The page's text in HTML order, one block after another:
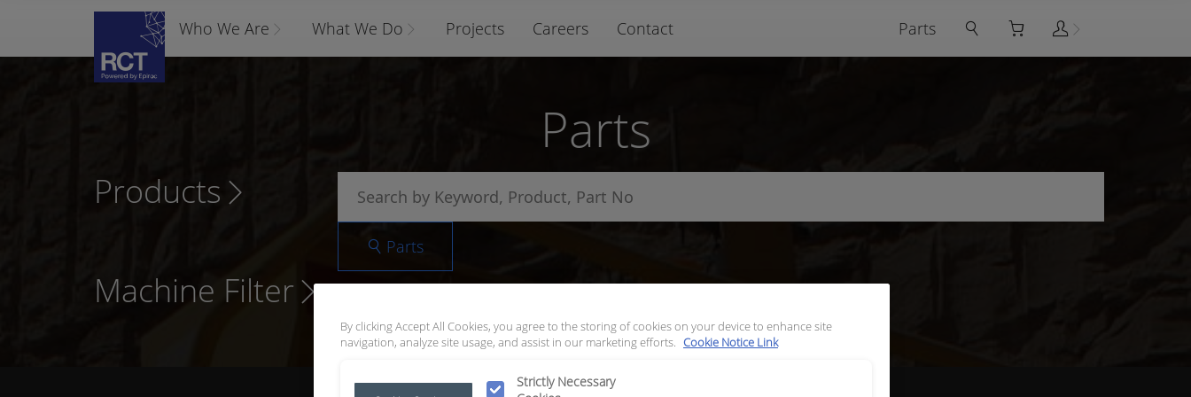
Parts
Who We Are What We Do Projects Careers Contact
Parts
Products
Parts
Machine Filter
By clicking Accept All Cookies, you agree to the storing of cookies on your device to enhance site
navigation, analyze site usage, and assist in our marketing efforts. Cookie Notice Link
Strictly Necessary